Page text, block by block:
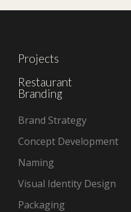
Projects
Restaurant
Branding
Brand Strategy
Concept Development
Naming
Visual Identity Design
Packaging